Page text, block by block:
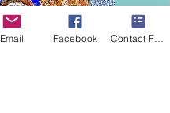
Email Facebook Contact Form